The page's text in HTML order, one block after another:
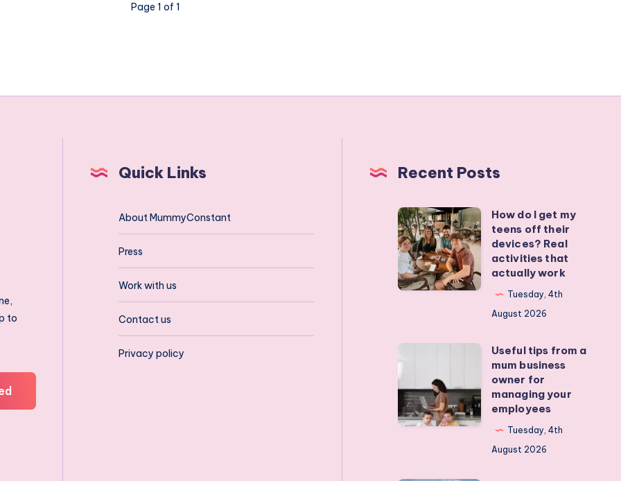
Page 1 of 1
to
Quick Links
About MummyConstant
Press
Work with us
Contact us
Privacy policy
Recent Posts
How
do
I
get
my
Real
activities
that
How do I get my
teens off their
devices? Real
activities that
actually work
Tuesday, 4th
August 2026
from
a
mum
Useful tips from a
mum business
owner for
managing your
employees
Tuesday, 4th
August 2026